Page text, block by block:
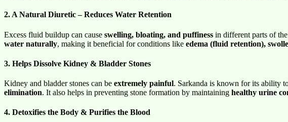
2. A Natural Diuretic – Reduces Water Retention
Excess fluid buildup can cause swelling, bloating, and puffiness in different parts of
water naturally, making it beneficial for conditions like edema (fluid retention),
3. Helps Dissolve Kidney & Bladder Stones
Kidney and bladder stones can be extremely painful. Sarkanda is known for its ability
elimination. It also helps in preventing stone formation by maintaining healthy urine
4. Detoxifies the Body & Purifies the Blood